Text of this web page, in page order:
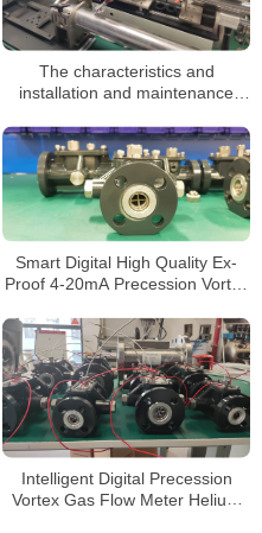
The characteristics and
installation and maintenance
flowmeter
Smart Digital High Quality Ex-
Proof 4-20mA Precession Vortex
Compensation
Intelligent Digital Precession
Vortex Gas Flow Meter Helium